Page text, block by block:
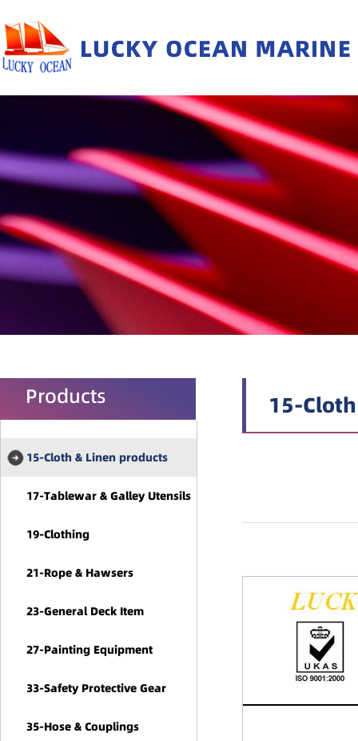
Products
15-Cloth & Linen products
17-Tablewar & Galley Utensils
19-Clothing
21-Rope & Hawsers
23-General Deck Item
27-Painting Equipment
33-Safety Protective Gear
35-Hose & Couplings
15-